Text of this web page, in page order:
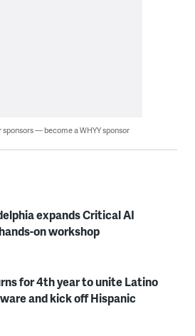
sponsors — become a WHYY sponsor
expands Critical AI
on workshop
for 4th year to unite Latino
and kick off Hispanic